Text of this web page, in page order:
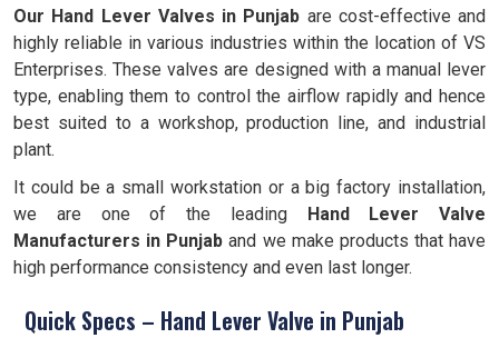
Our Hand Lever Valves in Punjab are cost-effective and
highly reliable in various industries within the location of VS
Enterprises. These valves are designed with a manual lever
type, enabling them to control the airflow rapidly and hence
best suited to a workshop, production line, and industrial
plant.
It could be a small workstation or a big factory installation,
we are one of the leading Hand
Lever Valve
Manufacturers in Punjab and we make products that have
high performance consistency and even last longer.
Quick Specs – Hand Lever Valve in Punjab